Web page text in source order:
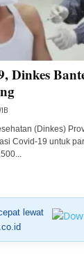
Dinkes
(Dinkes)
Covid-19 untuk
lewat